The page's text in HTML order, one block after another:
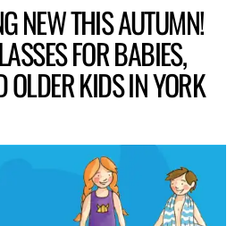
NEW THIS AUTUMN!
FOR BABIES,
OLDER KIDS IN YORK